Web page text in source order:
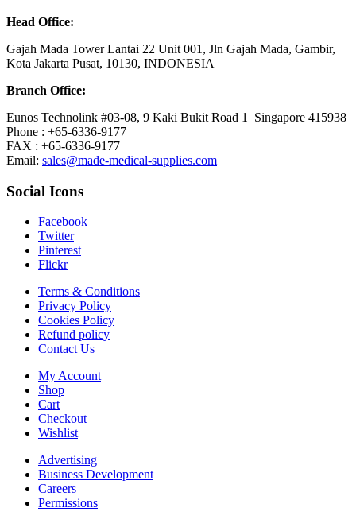
Head Office:
Gajah Mada Tower Lantai 22 Unit 001, Jln Gajah Mada, Gambir,
Kota Jakarta Pusat, 10130, INDONESIA
Branch Office:
Eunos Technolink #03-08, 9 Kaki Bukit Road 1 Singapore 415938
Phone : +65-6336-9177
FAX : +65-6336-9177
Email: sales@made-medical-supplies.com
Social Icons
Facebook
Twitter
Pinterest
Flickr
Terms & Conditions
Privacy Policy
Cookies Policy
Refund policy
Contact Us
My Account
Shop
Cart
Checkout
Wishlist
Advertising
Business Development
Careers
Permissions